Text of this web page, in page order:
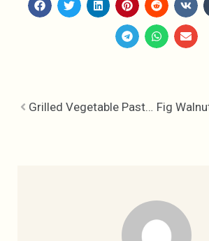
Grilled Vegetable Pasta with Bocconcini & Balsamic Reduction